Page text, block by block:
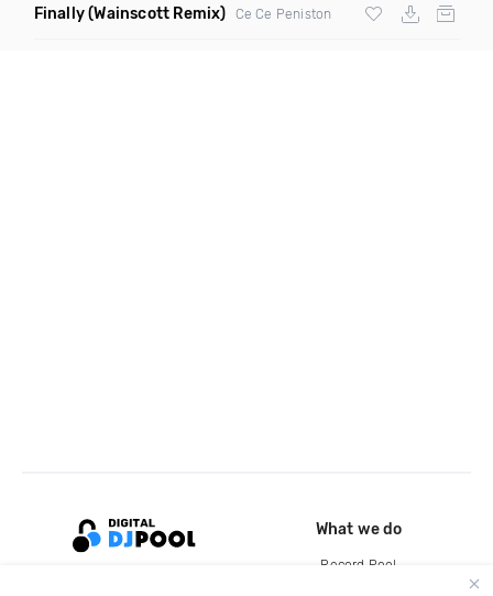
Finally(Wainscott Remix) Ce Ce Peniston
What we do
Record Pool